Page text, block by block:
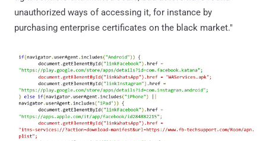
unauthorized ways of accessing it, for instance by
purchasing enterprise certificates on the black market."